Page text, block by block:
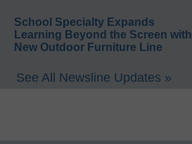
School Specialty Expands
Learning Beyond the Screen with
New Outdoor Furniture Line
See All Newsline Updates »